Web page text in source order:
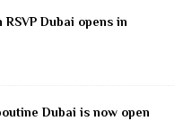
Dubai opens in
Dubai is now open